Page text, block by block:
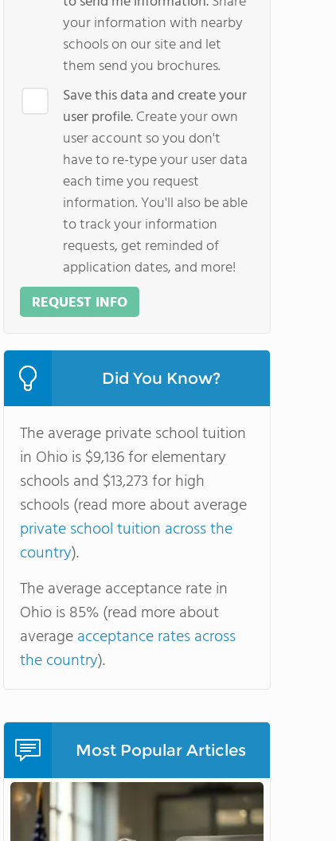
your information with nearby
schools on our site and let
them send you brochures.
Save this data and create your
user profile.Create your own
user account so you don't
have to re-type your user data
each time you request
information. You'll also be able
to track your information
requests, get reminded of
application dates, and more!
REQUEST INFO
Did You Know?
The average private school tuition
in Ohio is $9,136 for elementary
schools and $13,273 for high
schools (read more about average
private school tuition across the
country).
The average acceptance rate in
Ohio is 85% (read more about
averageacceptance rates across
the country).
Most Popular Articles